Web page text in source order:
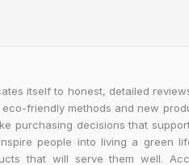
itself to honest, detailed
friendly methods and new
purchasing decisions that
people into living a green
that will serve them well.